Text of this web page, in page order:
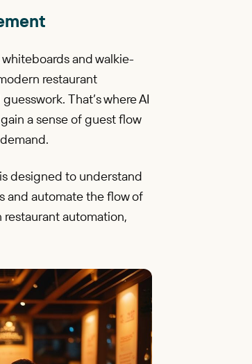
and walkie-
restaurant
That’s where AI
a sense of guest flow
designed to understand
and automate the flow of
automation,